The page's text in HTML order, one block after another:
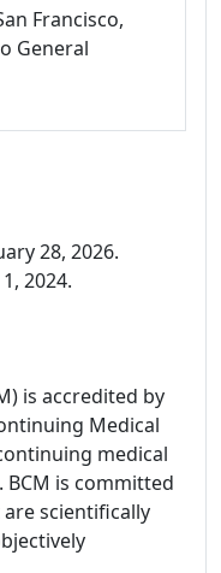
Francisco,
General
28, 2026.
2024.
is accredited by
Medical
medical
BCM is committed
scientifically